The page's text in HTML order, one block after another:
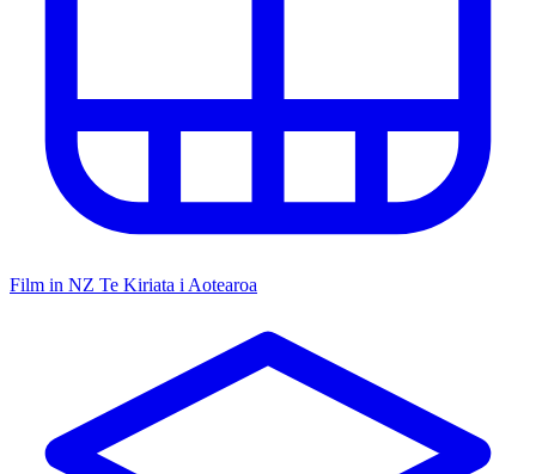
Film in NZ Te Kiriata i Aotearoa